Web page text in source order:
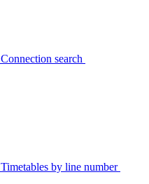
Connection search
Timetables by line number